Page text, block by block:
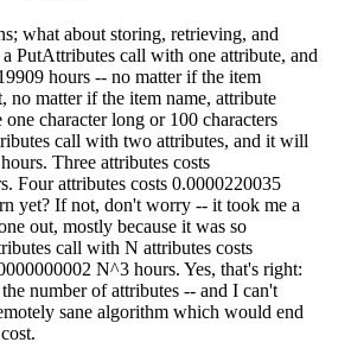
what about storing, retrieving, and
a PutAttributes call with one attribute, and
hours -- no matter if the item
no matter if the item name, attribute
one character long or 100 characters
call with two attributes, and it will
Three attributes costs
Four attributes costs 0.0000220035
yet? If not, don't worry -- it took me a
out, mostly because it was so
call with N attributes costs
N^3 hours. Yes, that's right:
number of attributes -- and I can't
sane algorithm which would end